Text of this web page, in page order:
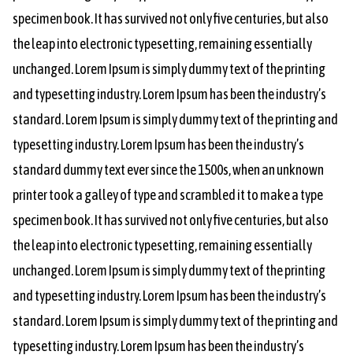
specimen book. It has survived not only five centuries, but also
the leap into electronic typesetting, remaining essentially
unchanged. Lorem Ipsum is simply dummy text of the printing
and typesetting industry. Lorem Ipsum has been the industry’s
standard. Lorem Ipsum is simply dummy text of the printing and
typesetting industry. Lorem Ipsum has been the industry’s
standard dummy text ever since the 1500s, when an unknown
printer took a galley of type and scrambled it to make a type
specimen book. It has survived not only five centuries, but also
the leap into electronic typesetting, remaining essentially
unchanged. Lorem Ipsum is simply dummy text of the printing
and typesetting industry. Lorem Ipsum has been the industry’s
standard. Lorem Ipsum is simply dummy text of the printing and
typesetting industry. Lorem Ipsum has been the industry’s